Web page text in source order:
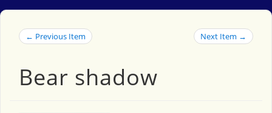
← Previous Item Next Item →
Bear shadow